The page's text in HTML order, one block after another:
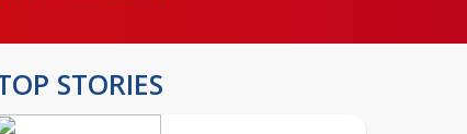
STORIES